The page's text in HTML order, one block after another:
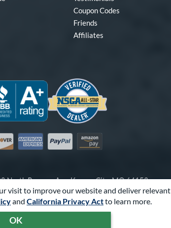
visit to improve our website and deliver relevant
and California Privacy Actto learn more.
OK
Coupon Codes
Friends
Affiliates
American Express
PayPal Amazon Pay
North Pomona Ave, Kansas City, MO 64153
321-4568for Assistance.
By